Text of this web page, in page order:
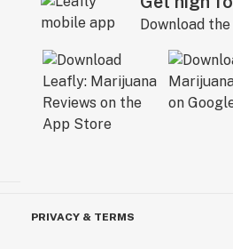
Download
PRIVACY & TERMS